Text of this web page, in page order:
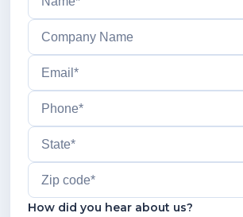
How did you hear about us?